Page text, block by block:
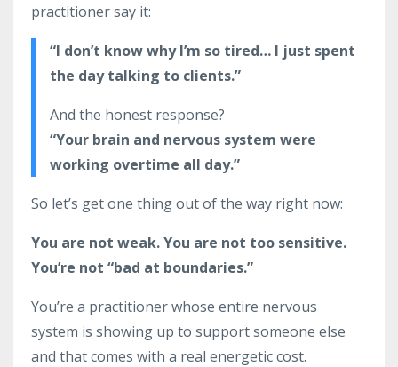
practitioner say it:
“I don’t know why I’m so tired… I just spent
the day talking to clients.”
And the honest response?
“Your brain and nervous system were
working overtime all day.”
So let’s get one thing out of the way right now:
You are not weak. You are not too sensitive.
You’re not “bad at boundaries.”
You’re a practitioner whose entire nervous
system is showing up to support someone else
and that comes with a real energetic cost.